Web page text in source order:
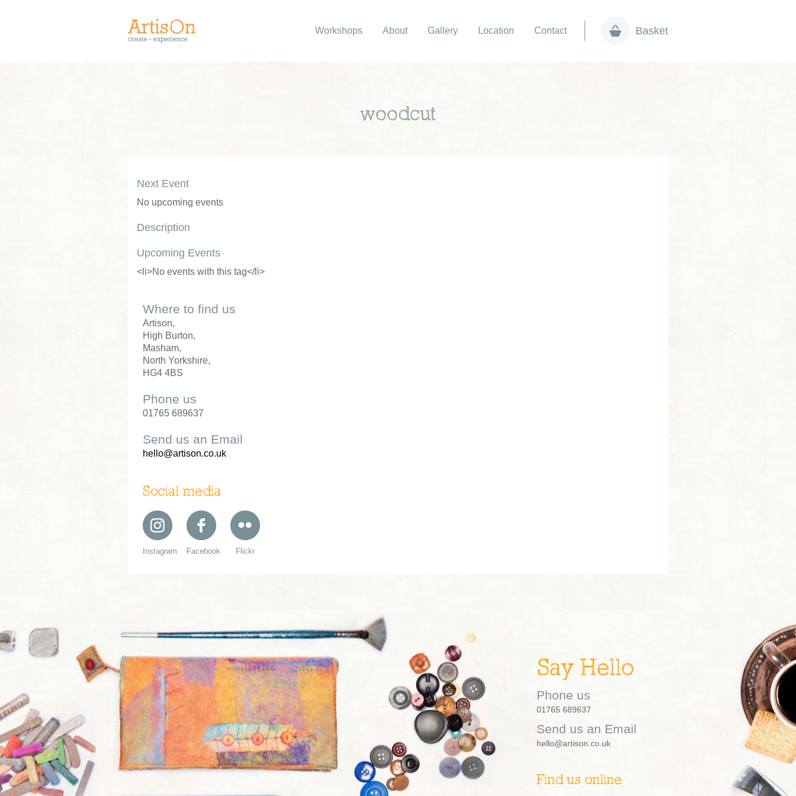
Workshops About Gallery Location Contact Basket
woodcut
Next Event
No upcoming events
Description
Upcoming Events
<li>No events with this tag</li>
Where to find us
Artison,
High Burton,
Masham,
North Yorkshire,
HG4 4BS
Phone us
01765 689637
Send us an Email
hello@artison.co.uk
Social media
Instagram Facebook Flickr
Say Hello
Phone us
01765 689637
Send us an Email
hello@artison.co.uk
Find us online